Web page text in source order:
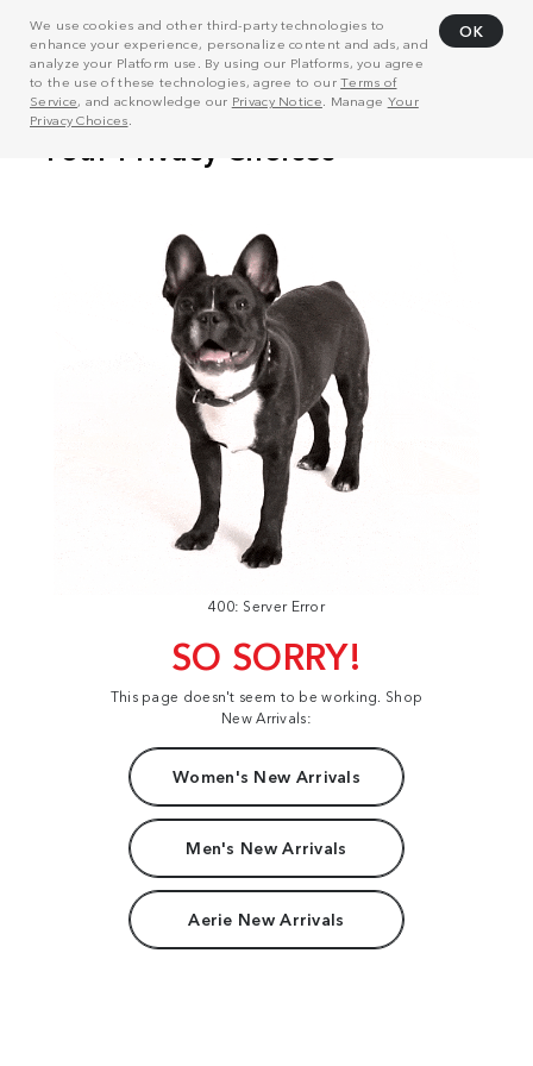
We use cookies and other third-party technologies to
enhance your experience, personalize content and ads, and
analyze your Platform use. By using our Platforms, you agree
to the use of these technologies, agree to ourTerms of
Service, and acknowledge our Privacy Notice . Manage Your
Privacy Choices
OK
400: Server Error
SO SORRY!
This page doesn't seem to be working. Shop
New Arrivals:
Women's New Arrivals
Men's New Arrivals
Aerie New Arrivals